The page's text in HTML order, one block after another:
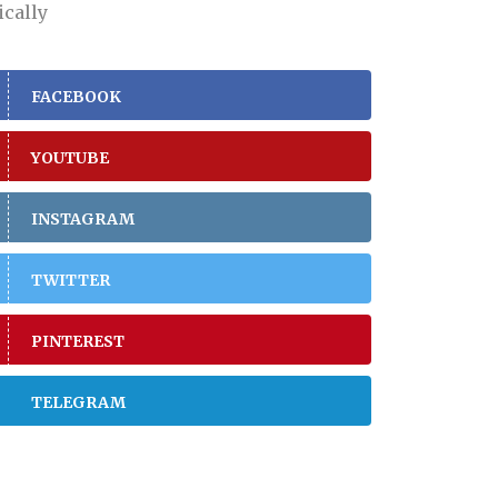
FACEBOOK
YOUTUBE
INSTAGRAM
TWITTER
PINTEREST
TELEGRAM